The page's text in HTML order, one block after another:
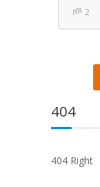
2
404
404 Right